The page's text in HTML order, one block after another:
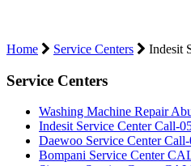
Home Service Centers Indesit
Service Centers
Washing Machine Repair
Indesit Service Center Call-
Daewoo Service Center
Bompani Service Center